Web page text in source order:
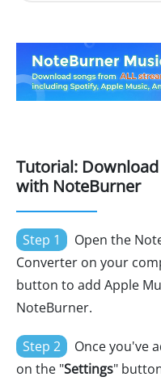
Tutorial:
with NoteBurner
Step 1
Open the
Converter on your
button to add Apple
NoteBurner.
Step 2
Once you've
on the "Settings"